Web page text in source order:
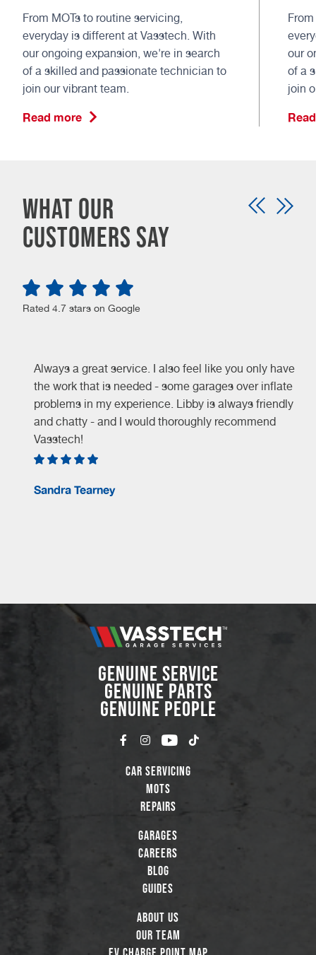
From MOTs to routine servicing,
everyday is different at Vasstech. With
our ongoing expansion, we're in search
of a skilled and passionate technician to
join our vibrant team.
Read more
our
of a
join
What our
customers say
Rated 4.7 stars on Google
Always a great service. I also feel like you only have
the work that is needed - some garages over inflate
problems in my experience. Libby is always friendly
and chatty - and I would thoroughly recommend
Vasstech!
Sandra Tearney
GENUINE SERVICE
GENUINE PARTS
GENUINE PEOPLE
Car Servicing
MOTs
Repairs
Garages
Careers
Blog
Guides
About Us
Our Team